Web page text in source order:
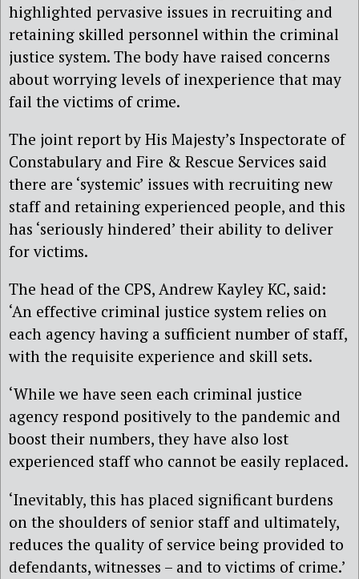
highlighted pervasive issues in recruiting and
retaining skilled personnel within the criminal
justice system. The body have raised concerns
about worrying levels of inexperience that may
fail the victims of crime.
The joint report by His Majesty’s Inspectorate of
Constabulary and Fire & Rescue Services said
there are ‘systemic’ issues with recruiting new
staff and retaining experienced people, and this
has ‘seriously hindered’ their ability to deliver
for victims.
The head of the CPS, Andrew Kayley KC, said:
‘An effective criminal justice system relies on
each agency having a sufficient number of staff,
with the requisite experience and skill sets.
‘While we have seen each criminal justice
agency respond positively to the pandemic and
boost their numbers, they have also lost
experienced staff who cannot be easily replaced.
‘Inevitably, this has placed significant burdens
on the shoulders of senior staff and ultimately,
reduces the quality of service being provided to
defendants, witnesses – and to victims of crime.’